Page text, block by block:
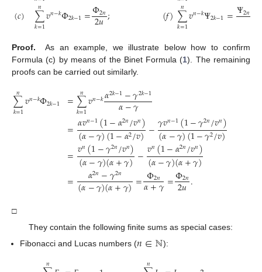
(𝑐) ∑
𝑘=1
𝑛𝑣𝑛−𝑘Φ2𝑘−1=Φ2𝑛
2𝑢; (𝑓)∑
𝑘=1
𝑛𝑣𝑛−𝑘Ψ2𝑘−1=Ψ2𝑛
Proof.
As an example, we illustrate below how to confirm
Formula (c) by means of the Binet Formula (1). The remaining
proofs can be carried out similarly.
∑
𝑘=1
𝑛 𝑣𝑛−𝑘Φ2𝑘−1 =∑
𝑘=1
𝑛 𝑣𝑛−𝑘𝛼2𝑘−1−𝛾2𝑘−1
𝛼−𝛾
=𝛼𝑣𝑛−1(1−𝛼2𝑛/𝑣𝑛)
(𝛼−𝛾)(1−𝛼2/𝑣)−𝛾𝑣𝑛−1(1−𝛾2𝑛/𝑣𝑛)
(𝛼−𝛾)(1−𝛾2/𝑣)
=𝑣𝑛(1−𝛾2𝑛/𝑣𝑛)
(𝛼−𝛾)(𝛼+𝛾)−𝑣𝑛(1−𝛼2𝑛/𝑣𝑛)
(𝛼−𝛾)(𝛼+𝛾)
= 𝛼2𝑛−𝛾2𝑛
(𝛼−𝛾)(𝛼+𝛾)=Φ2𝑛
𝛼+𝛾=Φ2𝑛
2𝑢.
□
They contain the following finite sums as special cases:
Fibonacci and Lucas numbers (𝑛∈ℕ):
𝑛 𝑛